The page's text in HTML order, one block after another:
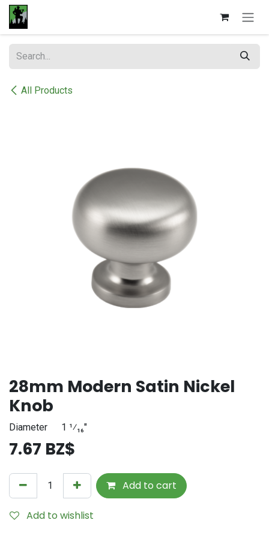
Skip to Content
All Products
28mm Modern Satin Nickel
Knob
Diameter ​1 ¹⁄₁₆"
7.67 BZ$
Add to cart
Add to wishlist